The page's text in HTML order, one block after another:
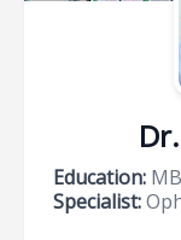
Education:
Specialist: